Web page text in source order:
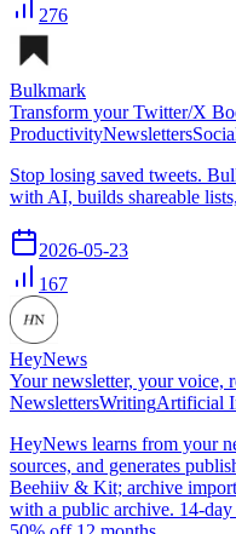
276
Bulkmark
Transform your Twitter/X
ProductivityNewsletters
Stop losing saved tweets.
with AI, builds shareable
2026-05-23
167
HeyNews
Your newsletter, your voice,
NewslettersWritingArtificial
HeyNews learns from your
sources, and generates
Beehiiv & Kit; archive
with a public archive. 14-